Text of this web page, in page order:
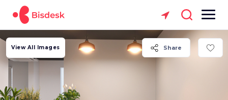
Share
View All Images